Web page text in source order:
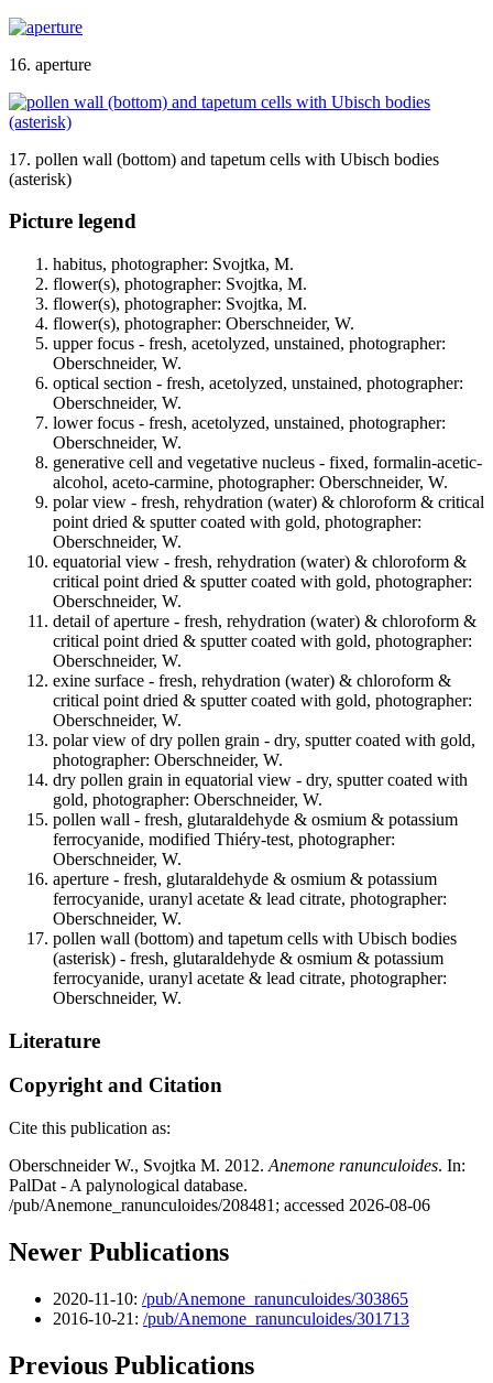
16. aperture
17. pollen wall (bottom) and tapetum cells with Ubisch bodies
(asterisk)
Picture legend
habitus, photographer: Svojtka, M.
flower(s), photographer: Svojtka, M.
flower(s), photographer: Svojtka, M.
flower(s), photographer: Oberschneider, W.
upper focus - fresh, acetolyzed, unstained, photographer:
Oberschneider, W.
optical section - fresh, acetolyzed, unstained, photographer:
Oberschneider, W.
lower focus - fresh, acetolyzed, unstained, photographer:
Oberschneider, W.
generative cell and vegetative nucleus - fixed, formalin-acetic-
alcohol, aceto-carmine, photographer: Oberschneider, W.
polar view - fresh, rehydration (water) & chloroform & critical
point dried & sputter coated with gold, photographer:
Oberschneider, W.
equatorial view - fresh, rehydration (water) & chloroform &
critical point dried & sputter coated with gold, photographer:
Oberschneider, W.
detail of aperture - fresh, rehydration (water) & chloroform &
critical point dried & sputter coated with gold, photographer:
Oberschneider, W.
exine surface - fresh, rehydration (water) & chloroform &
critical point dried & sputter coated with gold, photographer:
Oberschneider, W.
polar view of dry pollen grain - dry, sputter coated with gold,
photographer: Oberschneider, W.
dry pollen grain in equatorial view - dry, sputter coated with
gold, photographer: Oberschneider, W.
pollen wall - fresh, glutaraldehyde & osmium & potassium
ferrocyanide, modified Thiéry-test, photographer:
Oberschneider, W.
aperture - fresh, glutaraldehyde & osmium & potassium
ferrocyanide, uranyl acetate & lead citrate, photographer:
Oberschneider, W.
pollen wall (bottom) and tapetum cells with Ubisch bodies
(asterisk) - fresh, glutaraldehyde & osmium & potassium
ferrocyanide, uranyl acetate & lead citrate, photographer:
Oberschneider, W.
Literature
Copyright and Citation
Cite this publication as:
Oberschneider W., Svojtka M. 2012. Anemone ranunculoides. In:
PalDat - A palynological database.
/pub/Anemone_ranunculoides/208481; accessed 2026-08-06
Newer Publications
2020-11-10: /pub/Anemone_ranunculoides/303865
2016-10-21: /pub/Anemone_ranunculoides/301713
Previous Publications